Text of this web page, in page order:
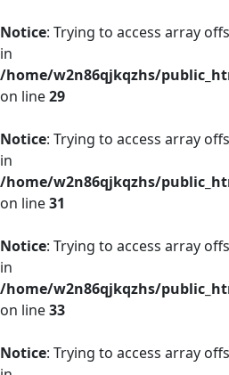
Notice: Trying to access array
in
/home/w2n86qjkqzhs/
on line29
Notice: Trying to access array
in
/home/w2n86qjkqzhs/
on line31
Notice: Trying to access array
in
/home/w2n86qjkqzhs/
on line33
Notice: Trying to access array